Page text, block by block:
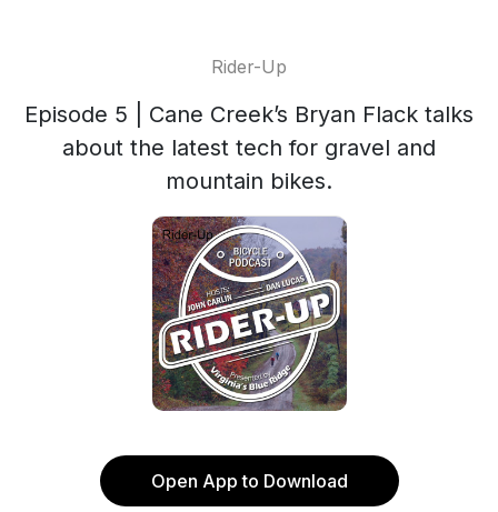
Rider-Up
Episode 5 | Cane Creek’s Bryan Flack talks
about the latest tech for gravel and
mountain bikes.
Open App to Download